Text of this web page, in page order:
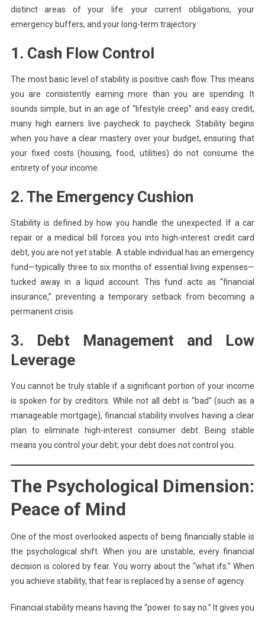
distinct areas of your life: your current obligations, your
emergency buffers, and your long-term trajectory.
1. Cash Flow Control
The most basic level of stability is positive cash flow. This means
you are consistently earning more than you are spending. It
sounds simple, but in an age of “lifestyle creep” and easy credit,
many high earners live paycheck to paycheck. Stability begins
when you have a clear mastery over your budget, ensuring that
your fixed costs (housing, food, utilities) do not consume the
entirety of your income.
2. The Emergency Cushion
Stability is defined by how you handle the unexpected. If a car
repair or a medical bill forces you into high-interest credit card
debt, you are not yet stable. A stable individual has an emergency
fund—typically three to six months of essential living expenses—
tucked away in a liquid account. This fund acts as “financial
insurance,” preventing a temporary setback from becoming a
permanent crisis.
3. Debt Management and Low
Leverage
You cannot be truly stable if a significant portion of your income
is spoken for by creditors. While not all debt is “bad” (such as a
manageable mortgage), financial stability involves having a clear
plan to eliminate high-interest consumer debt. Being stable
means you control your debt; your debt does not control you.
The Psychological Dimension:
Peace of Mind
One of the most overlooked aspects of being financially stable is
the psychological shift. When you are unstable, every financial
decision is colored by fear. You worry about the “what ifs.” When
you achieve stability, that fear is replaced by a sense of agency.
Financial stability means having the “power to say no.” It gives you